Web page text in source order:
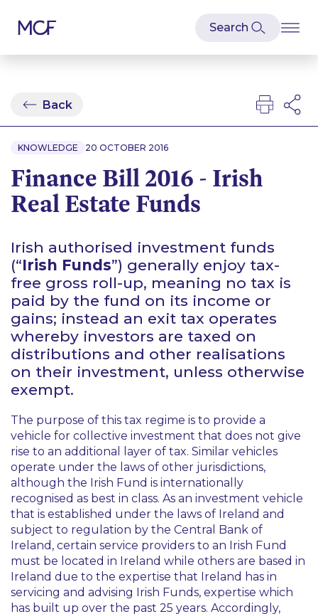
Back
KNOWLEDGE 20 OCTOBER 2016
Finance Bill 2016 - Irish
Real Estate Funds
Irish authorised investment funds
(“Irish Funds”) generally enjoy tax-
free gross roll-up, meaning no tax is
paid by the fund on its income or
gains; instead an exit tax operates
whereby investors are taxed on
distributions and other realisations
on their investment, unless otherwise
exempt.
The purpose of this tax regime is to provide a
vehicle for collective investment that does not give
rise to an additional layer of tax. Similar vehicles
operate under the laws of other jurisdictions,
although the Irish Fund is internationally
recognised as best in class. As an investment vehicle
that is established under the laws of Ireland and
subject to regulation by the Central Bank of
Ireland, certain service providers to an Irish Fund
must be located in Ireland while others are based in
Ireland due to the expertise that Ireland has in
servicing and advising Irish Funds, expertise which
has built up over the past 25 years. Accordingly,